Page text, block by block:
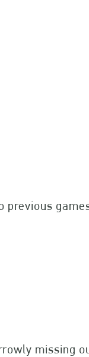
previous
missing